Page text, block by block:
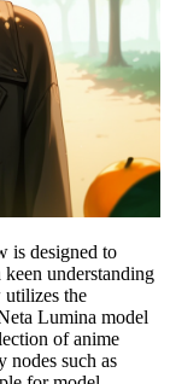
is designed to
understanding
utilizes the
Lumina model
of anime
nodes such as